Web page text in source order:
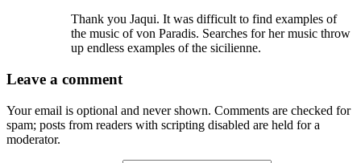
Thank you Jaqui. It was difficult to find examples of
the music of von Paradis. Searches for her music throw
up endless examples of the sicilienne.
Leave a comment
Your email is optional and never shown. Comments are checked for
spam; posts from readers with scripting disabled are held for a
moderator.